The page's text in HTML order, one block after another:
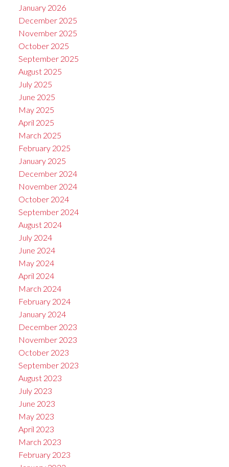
January 2026
December 2025
November 2025
October 2025
September 2025
August 2025
July 2025
June 2025
May 2025
April 2025
March 2025
February 2025
January 2025
December 2024
November 2024
October 2024
September 2024
August 2024
July 2024
June 2024
May 2024
April 2024
March 2024
February 2024
January 2024
December 2023
November 2023
October 2023
September 2023
August 2023
July 2023
June 2023
May 2023
April 2023
March 2023
February 2023